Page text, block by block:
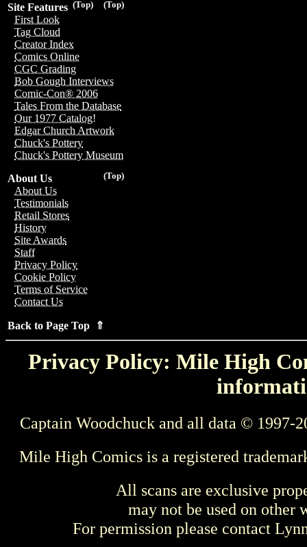
(Top)
(Top)
Site Features
First Look
Tag Cloud
Creator Index
Comics Online
CGC Grading
Bob Gough Interviews
Comic-Con® 2006
Tales From the Database
Our 1977 Catalog!
Edgar Church Artwork
Chuck's Pottery
Chuck's Pottery Museum
(Top)
About Us
About Us
Testimonials
Retail Stores
History
Site Awards
Staff
Privacy Policy
Cookie Policy
Terms of Service
Contact Us
Back to Page Top ⇑
Privacy Policy: Mile High
Captain Woodchuck and all data © 1997-
Mile High Comics is a registered
All scans are exclusive
may not be used on other
For permission please contact